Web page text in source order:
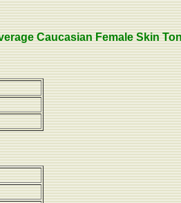
Caucasian Female Skin